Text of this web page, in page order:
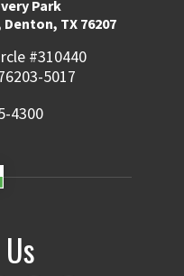
Park
TX 76207
#310440
5017
4300